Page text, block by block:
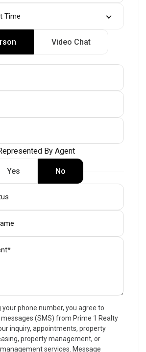
Time
Video Chat
By Agent
Yes No
your phone number, you agree to
(SMS) from Prime 1 Realty
inquiry, appointments, property
property management, or
services. Message